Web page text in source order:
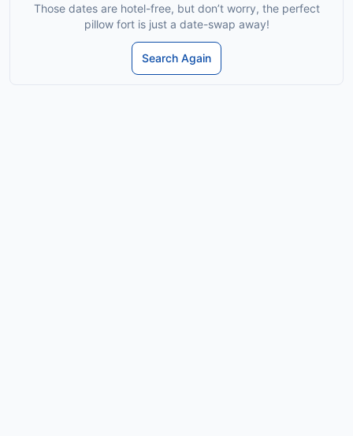
Those dates are hotel-free, but don’t worry, the perfect
pillow fort is just a date-swap away!
Search Again